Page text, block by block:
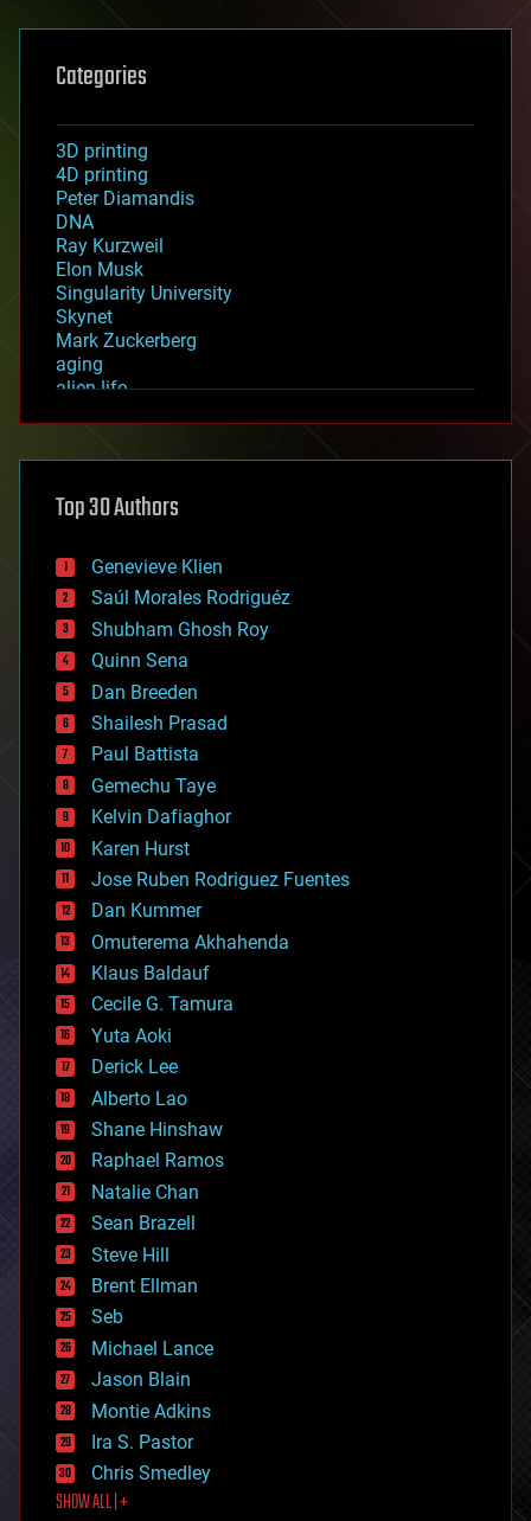
Categories
3D printing
4D printing
Peter Diamandis
DNA
Ray Kurzweil
Elon Musk
Singularity University
Skynet
Mark Zuckerberg
aging
alien life
asteroid/comet impacts
augmented reality
bees
big data
bioengineering
biological
bionic
bioprinting
biotech/medical
bitcoin
blockchains
business
chemistry
climatology
complex systems
computing
cosmology
counterterrorism
cryonics
cryptocurrencies
cybercrime/malcode
cyborgs
defense
disruptive technology
driverless cars
drones
economics
education
electronics
employment
encryption
energy
engineering
entertainment
environmental
ethics
events
evolution
existential risks
exoskeleton
finance
first contact
food
Top 30 Authors
Genevieve Klien
Saúl Morales Rodriguéz
Shubham Ghosh Roy
Quinn Sena
Dan Breeden
Shailesh Prasad
Paul Battista
Gemechu Taye
Kelvin Dafiaghor
Karen Hurst
Jose Ruben Rodriguez Fuentes
Dan Kummer
Omuterema Akhahenda
Klaus Baldauf
Cecile G. Tamura
Yuta Aoki
Derick Lee
Alberto Lao
Shane Hinshaw
Raphael Ramos
Natalie Chan
Sean Brazell
Steve Hill
Brent Ellman
Seb
Michael Lance
Jason Blain
Montie Adkins
Ira S. Pastor
Chris Smedley
SHOW ALL | +